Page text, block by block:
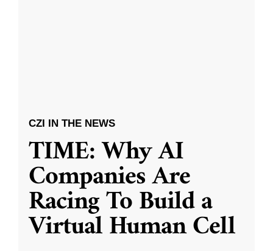
CZI IN THE NEWS
TIME: Why AI
Companies Are
Racing To Build a
Virtual Human Cell